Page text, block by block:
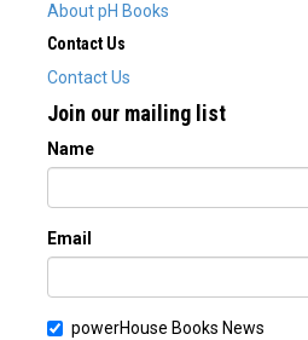
About pH Books
Contact Us
Contact Us
Join our mailing list
Name
Email
powerHouse Books News